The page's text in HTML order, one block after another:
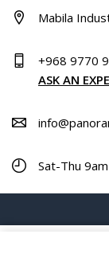
Mabila
+968 9770
ASK AN
Sat-Thu